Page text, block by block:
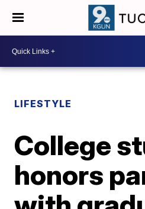
LIFESTYLE
College
honors